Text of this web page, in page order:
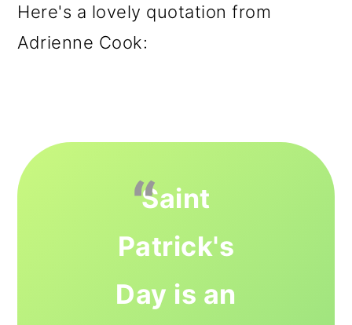
Here's a lovely quotation from
Adrienne Cook:
Saint
Patrick's
Day is an